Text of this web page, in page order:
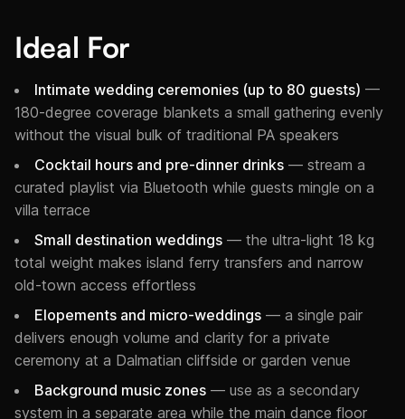
Ideal For
Intimate wedding ceremonies (up to 80 guests) —
180-degree coverage blankets a small gathering evenly
without the visual bulk of traditional PA speakers
Cocktail hours and pre-dinner drinks — stream a
curated playlist via Bluetooth while guests mingle on a
villa terrace
Small destination weddings — the ultra-light 18 kg
total weight makes island ferry transfers and narrow
old-town access effortless
Elopements and micro-weddings — a single pair
delivers enough volume and clarity for a private
ceremony at a Dalmatian cliffside or garden venue
Background music zones — use as a secondary
system in a separate area while the main dance floor